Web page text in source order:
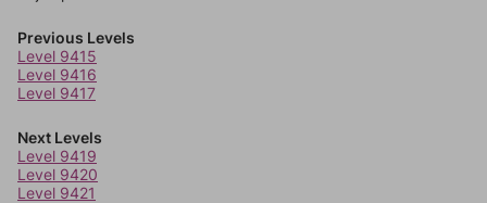
Previous Levels
Level 9415
Level 9416
Level 9417
Next Levels
Level 9419
Level 9420
Level 9421